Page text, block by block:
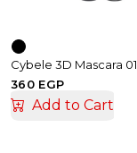
Cybele 3D Mascara 01
360 EGP
Add to Cart